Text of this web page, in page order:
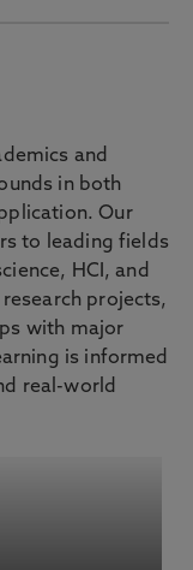
and
in both
Our
to leading fields
HCI, and
projects,
with major
is informed
real-world